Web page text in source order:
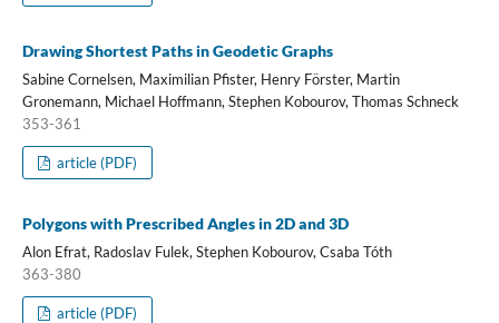
Drawing Shortest Paths in Geodetic Graphs
Sabine Cornelsen, Maximilian Pfister, Henry Förster, Martin
Gronemann, Michael Hoffmann, Stephen Kobourov, Thomas Schneck
353-361
article (PDF)
Polygons with Prescribed Angles in 2D and 3D
Alon Efrat, Radoslav Fulek, Stephen Kobourov, Csaba Tóth
363-380
article (PDF)